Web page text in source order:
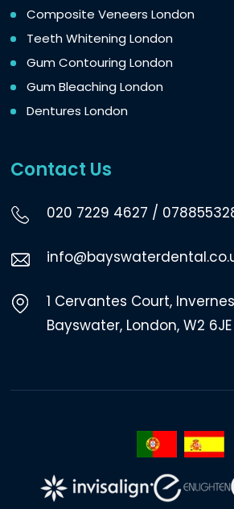
Composite Veneers London
Teeth Whitening London
Gum Contouring London
Gum Bleaching London
Dentures London
Contact Us
020 7229 4627 /
1 Cervantes Court,
Bayswater, London, W2 6JE